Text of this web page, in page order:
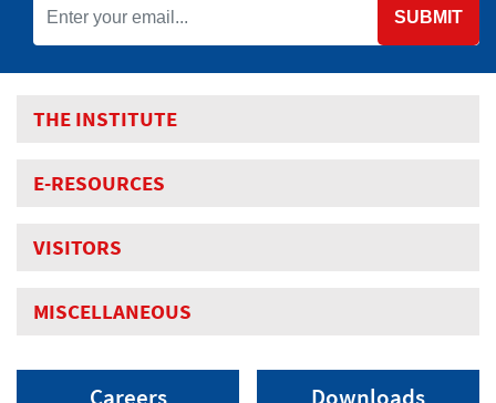
SUBMIT
THE INSTITUTE
E-RESOURCES
VISITORS
MISCELLANEOUS